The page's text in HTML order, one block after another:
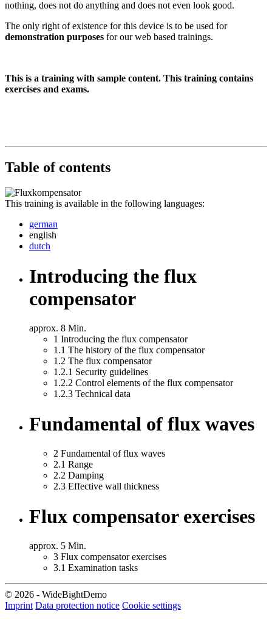
nothing, does not do anything and does not even look good.
The only right of existence for this device is to be used for
demonstration purposes for our web based trainings.
This is a training with sample content. This training contains
exercises and exams.
Table of contents
This training is available in the following languages:
german
english
dutch
Introducing the flux
compensator
approx. 8 Min.
1 Introducing the flux compensator
1.1 The history of the flux compensator
1.2 The flux compensator
1.2.1 Security guidelines
1.2.2 Control elements of the flux compensator
1.2.3 Technical data
Fundamental of flux waves
2 Fundamental of flux waves
2.1 Range
2.2 Damping
2.3 Effective wall thickness
Flux compensator exercises
approx. 5 Min.
3 Flux compensator exercises
3.1 Examination tasks
© 2026 - WideBightDemo
Imprint Data protection notice Cookie settings